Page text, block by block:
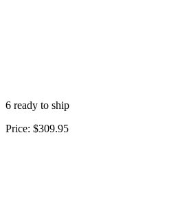
6 ready to ship
Price: $309.95